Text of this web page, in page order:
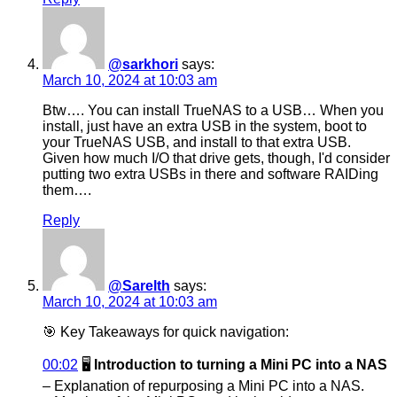
@sarkhori says:
March 10, 2024 at 10:03 am
Btw…. You can install TrueNAS to a USB… When you
install, just have an extra USB in the system, boot to
your TrueNAS USB, and install to that extra USB.
Given how much I/O that drive gets, though, I'd consider
putting two extra USBs in there and software RAIDing
them….
Reply
@Sarelth says:
March 10, 2024 at 10:03 am
🎯 Key Takeaways for quick navigation:
00:02 🖥️ Introduction to turning a Mini PC into a NAS
– Explanation of repurposing a Mini PC into a NAS.